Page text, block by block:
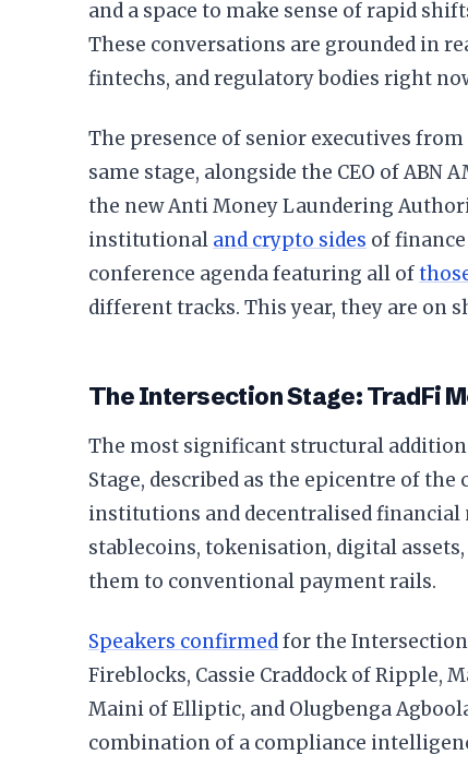
and a space to make sense of rapid
These conversations are grounded in
fintechs, and regulatory bodies right
The presence of senior executives
same stage, alongside the CEO of ABN
the new Anti Money Laundering
institutional and crypto sides of finance
conference agenda featuring all of
different tracks. This year, they are on
The Intersection Stage: TradFi
The most significant structural
Stage, described as the epicentre of
institutions and decentralised financial
stablecoins, tokenisation, digital
them to conventional payment rails.
Speakers confirmedfor the
Fireblocks, Cassie Craddock of Ripple,
Maini of Elliptic, and Olugbenga
combination of a compliance